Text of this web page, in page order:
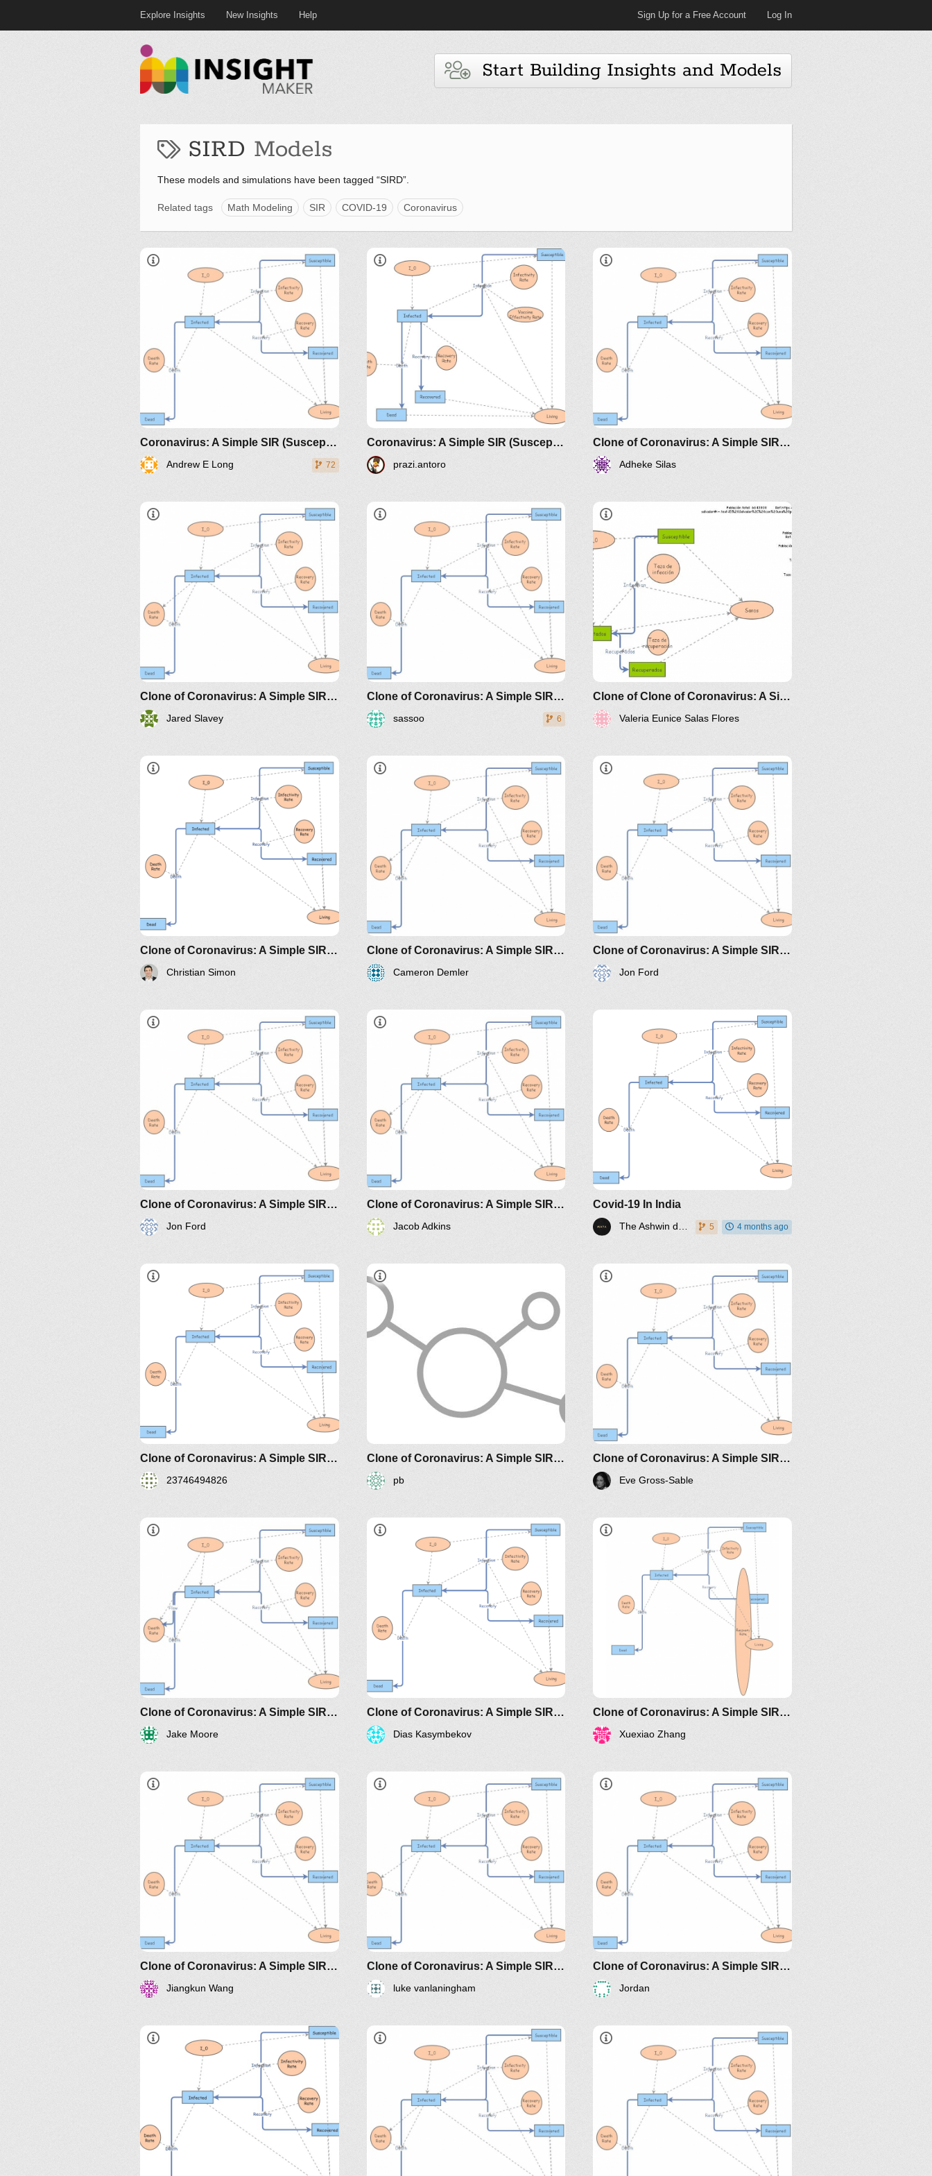
Explore Insights New Insights Help Sign Up for a Free Account Log In
Start Building Insights and Models
SIRD Models
These models and simulations have been tagged “SIRD”.
Related tags Math Modeling SIR COVID-19 Coronavirus
the-differential-equation-model
http://www.nku.edu/~longa/classes/2020spring/mat375/mathematica/SIRModel-
MAA.nb
https://www.maa.org/press/periodicals/loci/joma/the-
sir-model-for-spread-of-
disease-the-differential-
Coronavirus: A Simple SIR (Susceptible, Infected, Recovered) with death
Andrew E Long 72
https://www.maa.org/press/periodicals/loci/joma/the-
sir-model-for-spread-of-disease-
the-differential-equation-model
http://www.nku.edu/~longa/classes/2020spring/mat375/mathematica/SIRModel-
MAA.nb
https://www.maa.org/press/periodicals/loci/joma/the-
sir-model-for-spread-of-
disease-the-differential-
equation-model
Coronavirus: A Simple SIR (Susceptible, Infected, Recovered) with death - based on Andrew E Long
prazi.antoro
the-differential-equation-model
http://www.nku.edu/~longa/classes/2020spring/mat375/
MAA.nb
https://www.maa.org/press/periodicals/loci/joma/the-
sir-model-for-spread-of-
disease-the-differential-
Clone of Coronavirus: A Simple SIR (Susceptible, Infected, Recovered) with death
Adheke Silas
the-differential-equation-model
http://www.nku.edu/~longa/classes/2020spring/mat375/mathematica/SIRModel-
MAA.nb
https://www.maa.org/press/periodicals/loci/joma/the-
sir-model-for-spread-of-
disease-the-differential-
Clone of Coronavirus: A Simple SIR (Susceptible, Infected, Recovered) with death
Jared Slavey
the-differential-equation-model
http://www.nku.edu/~longa/classes/2020spring/mat375/mathematica/SIRModel-
MAA.nb
https://www.maa.org/press/periodicals/loci/joma/the-
sir-model-for-spread-of-
disease-the-differential-
Clone of Coronavirus: A Simple SIR (Susceptible, Infected, Recovered) with death
sassoo 6
the-differential-equation-model
http://www.nku.edu/~longa/classes/2020spring/mat375/
MAA.nb
https://www.maa.org/press/periodicals/loci/joma/the-
sir-model-for-spread-of-
disease-the-differential-
Clone of Clone of Coronavirus: A Simple SIR (Susceptible, Infected, Recovered) with death
Valeria Eunice Salas Flores
the-differential-equation-model
http://www.nku.edu/~longa/classes/2020spring/mat375/mathematica/SIRModel-
MAA.nb
https://www.maa.org/press/periodicals/loci/joma/the-
sir-model-for-spread-of-
disease-the-differential-
Clone of Coronavirus: A Simple SIR (Susceptible, Infected, Recovered) with death
Christian Simon
the-differential-equation-model
http://www.nku.edu/~longa/classes/2020spring/mat375/mathematica/SIRModel-
MAA.nb
https://www.maa.org/press/periodicals/loci/joma/the-
sir-model-for-spread-of-
disease-the-differential-
equation-model
Clone of Coronavirus: A Simple SIR (Susceptible, Infected, Recovered) with death
Cameron Demler
the-differential-equation-model
http://www.nku.edu/~longa/classes/2020spring/mat375/
MAA.nb
https://www.maa.org/press/periodicals/loci/joma/the-
sir-model-for-spread-of-
disease-the-differential-
Clone of Coronavirus: A Simple SIR (Susceptible, Infected, Recovered) with death
Jon Ford
the-differential-equation-model
http://www.nku.edu/~longa/classes/2020spring/mat375/mathematica/SIRModel-
MAA.nb
https://www.maa.org/press/periodicals/loci/joma/the-
sir-model-for-spread-of-
disease-the-differential-
Clone of Coronavirus: A Simple SIR (Susceptible, Infected, Recovered) with death
Jon Ford
the-differential-equation-model
http://www.nku.edu/~longa/classes/2020spring/mat375/mathematica/SIRModel-
MAA.nb
https://www.maa.org/press/periodicals/loci/joma/the-
sir-model-for-spread-of-
disease-the-differential-
Clone of Coronavirus: A Simple SIR (Susceptible, Infected, Recovered) with death
Jacob Adkins
Covid-19 In India
The Ashwin dwivedi 5 4 months ago
the-differential-equation-model
http://www.nku.edu/~longa/classes/2020spring/mat375/mathematica/SIRModel-
MAA.nb
https://www.maa.org/press/periodicals/loci/joma/the-
sir-model-for-spread-of-
disease-the-differential-
Clone of Coronavirus: A Simple SIR (Susceptible, Infected, Recovered) with death
23746494826
the-differential-equation-model
http://www.nku.edu/~longa/classes/2020spring/mat375/mathematica/SIRModel-
MAA.nb
https://www.maa.org/press/periodicals/loci/joma/the-
sir-model-for-spread-of-
disease-the-differential-
Clone of Coronavirus: A Simple SIR (Susceptible, Infected, Recovered) with death
pb
the-differential-equation-model
http://www.nku.edu/~longa/classes/2020spring/mat375/
MAA.nb
https://www.maa.org/press/periodicals/loci/joma/the-
sir-model-for-spread-of-
disease-the-differential-
Clone of Coronavirus: A Simple SIR (Susceptible, Infected, Recovered) with death
Eve Gross-Sable
the-differential-equation-model
http://www.nku.edu/~longa/classes/2020spring/mat375/mathematica/SIRModel-
MAA.nb
https://www.maa.org/press/periodicals/loci/joma/the-
sir-model-for-spread-of-
disease-the-differential-
Clone of Coronavirus: A Simple SIR (Susceptible, Infected, Recovered) with death
Jake Moore
the-differential-equation-model
http://www.nku.edu/~longa/classes/2020spring/mat375/mathematica/SIRModel-
MAA.nb
https://www.maa.org/press/periodicals/loci/joma/the-
sir-model-for-spread-of-
disease-the-differential-
Clone of Coronavirus: A Simple SIR (Susceptible, Infected, Recovered) with death
Dias Kasymbekov
the-differential-equation-model
http://www.nku.edu/~longa/classes/2020spring/mat375/
MAA.nb
https://www.maa.org/press/periodicals/loci/joma/the-
sir-model-for-spread-of-
disease-the-differential-
Clone of Coronavirus: A Simple SIR (Susceptible, Infected, Recovered) with death
Xuexiao Zhang
the-differential-equation-model
Clone of Coronavirus: A Simple SIR (Susceptible, Infected, Recovered) with death
Jiangkun Wang
the-differential-equation-model
Clone of Coronavirus: A Simple SIR (Susceptible, Infected, Recovered) with death
luke vanlaningham
the-differential-equation-model
Clone of Coronavirus: A Simple SIR (Susceptible, Infected, Recovered) with death
Jordan